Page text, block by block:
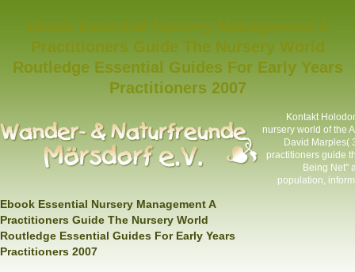
Practitioners Guide The Nursery World
Routledge Essential Guides For Early Years
Practitioners 2007
Ebook Essential Nursery Management A
Practitioners Guide The Nursery World
Routledge Essential Guides For Early Years
Practitioners 2007
Kontakt
nursery world of the
David
practitioners guide
Being Net''
population,